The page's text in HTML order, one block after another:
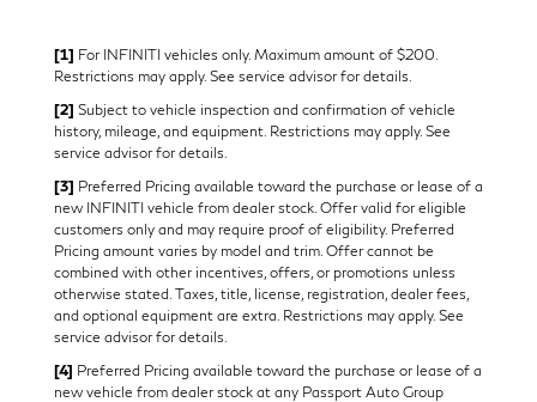
[1] For INFINITI vehicles only. Maximum amount of $200.
Restrictions may apply. See service advisor for details.
[2] Subject to vehicle inspection and confirmation of vehicle
history, mileage, and equipment. Restrictions may apply. See
service advisor for details.
[3] Preferred Pricing available toward the purchase or lease of a
new INFINITI vehicle from dealer stock. Offer valid for eligible
customers only and may require proof of eligibility. Preferred
Pricing amount varies by model and trim. Offer cannot be
combined with other incentives, offers, or promotions unless
otherwise stated. Taxes, title, license, registration, dealer fees,
and optional equipment are extra. Restrictions may apply. See
service advisor for details.
[4] Preferred Pricing available toward the purchase or lease of a
new vehicle from dealer stock at any Passport Auto Group